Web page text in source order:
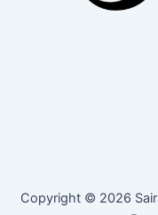
Copyright © 2026